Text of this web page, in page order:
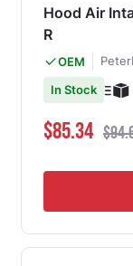
Hood Air
R
OEM
In Stock
Special Price
$85.34 Regular